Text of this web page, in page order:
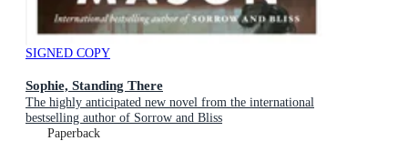
SIGNED COPY
Sophie, Standing There
The highly anticipated new novel from the international
bestselling author of Sorrow and Bliss
Paperback